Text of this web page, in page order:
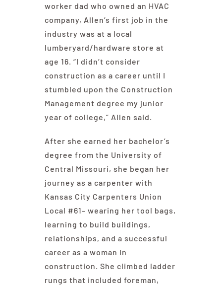
worker dad who owned an HVAC
company, Allen’s first job in the
industry was at a local
lumberyard/hardware store at
age 16. “I didn’t consider
construction as a career until I
stumbled upon the Construction
Management degree my junior
year of college,” Allen said.
After she earned her bachelor’s
degree from the University of
Central Missouri, she began her
journey as a carpenter with
Kansas City Carpenters Union
Local #61– wearing her tool bags,
learning to build buildings,
relationships, and a successful
career as a woman in
construction. She climbed ladder
rungs that included foreman,